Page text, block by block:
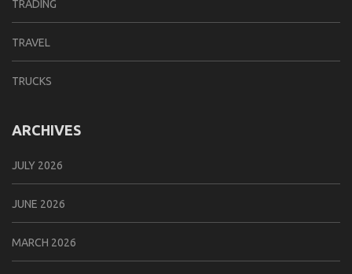
TRADING
TRAVEL
TRUCKS
ARCHIVES
JULY 2026
JUNE 2026
MARCH 2026